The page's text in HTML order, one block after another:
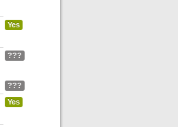
Yes
???
???
Yes